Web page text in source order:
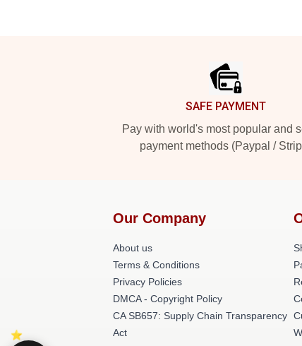
SAFE PAYMENT
Pay with world's most popular and
payment methods (Paypal /
Our Company
About us
Terms & Conditions
Privacy Policies
DMCA - Copyright Policy
CA SB657: Supply Chain Transparency
Act